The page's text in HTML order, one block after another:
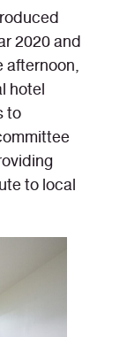
2020 and
afternoon,
hotel
to
to local